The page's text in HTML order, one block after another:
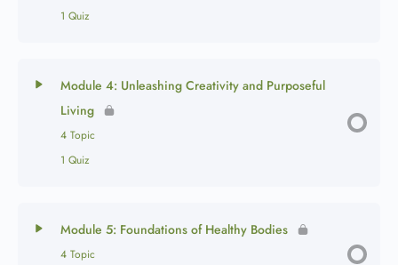
1 Quiz
Module 4: Unleashing Creativity and Purposeful
Living
4 Topic
1 Quiz
Module 5: Foundations of Healthy Bodies
4 Topic